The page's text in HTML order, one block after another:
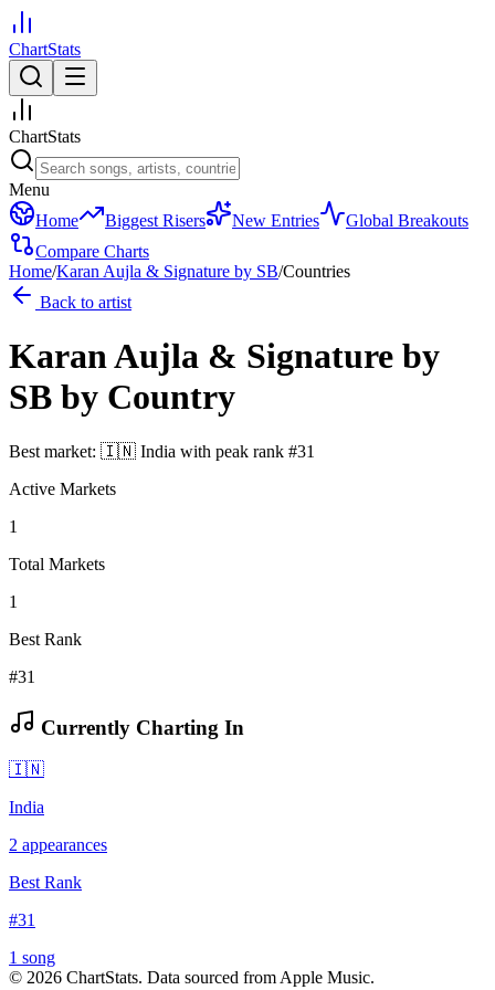
ChartStats
ChartStats
Menu
Home
Biggest Risers New Entries
Global Breakouts
Compare Charts
Home/Karan Aujla & Signature by SB/Countries
Back to artist
Karan Aujla & Signature by
SB by Country
Best market: 🇮🇳 India with peak rank #31
Active Markets
1
Total Markets
1
Best Rank
#31
Currently Charting In
🇮🇳
India
2 appearances
Best Rank
#31
1 song
© 2026 ChartStats. Data sourced from Apple Music.